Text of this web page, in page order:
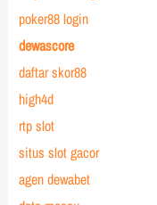
poker88 login
dewascore
daftar skor88
high4d
rtp slot
situs slot gacor
agen dewabet